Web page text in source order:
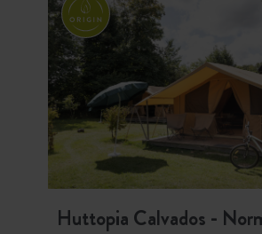
Huttopia Calvados -